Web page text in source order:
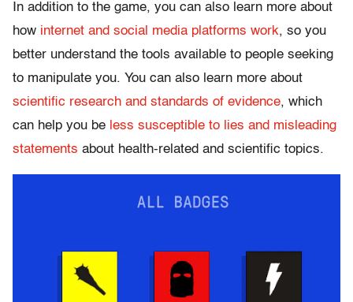
In addition to the game, you can also learn more about
how internet and social media platforms work, so you
better understand the tools available to people seeking
to manipulate you. You can also learn more about
scientific research and standards of evidence, which
can help you be less susceptible to lies and misleading
statements about health-related and scientific topics.